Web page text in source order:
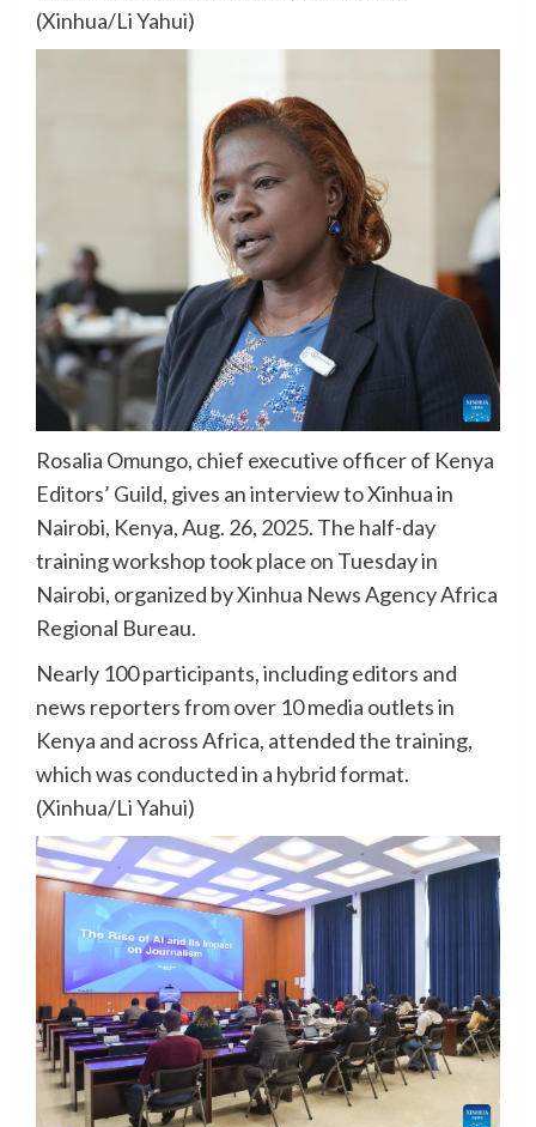
(Xinhua/Li Yahui)
Rosalia Omungo, chief executive officer of Kenya
Editors’ Guild, gives an interview to Xinhua in
Nairobi, Kenya, Aug. 26, 2025. The half-day
training workshop took place on Tuesday in
Nairobi, organized by Xinhua News Agency Africa
Regional Bureau.
Nearly 100 participants, including editors and
news reporters from over 10 media outlets in
Kenya and across Africa, attended the training,
which was conducted in a hybrid format.
(Xinhua/Li Yahui)